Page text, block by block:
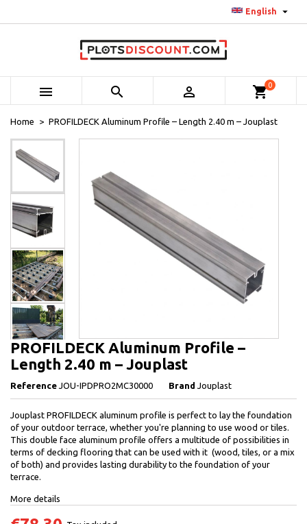
English 
   shopping_cart0
Home PROFILDECK Aluminum Profile – Length 2.40 m – Jouplast
PROFILDECK Aluminum Profile –
Length 2.40 m – Jouplast
Reference JOU-IPDPRO2MC30000 Brand Jouplast
Jouplast PROFILDECK aluminum profile is perfect to lay the foundation
of your outdoor terrace, whether you're planning to use wood or tiles.
This double face aluminum profile offers a multitude of possibilities in
terms of decking flooring that can be used with it (wood, tiles, or a mix
of both) and provides lasting durability to the foundation of your
terrace.
More details